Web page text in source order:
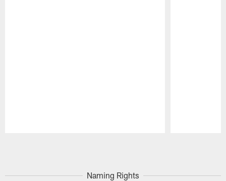
Naming Rights